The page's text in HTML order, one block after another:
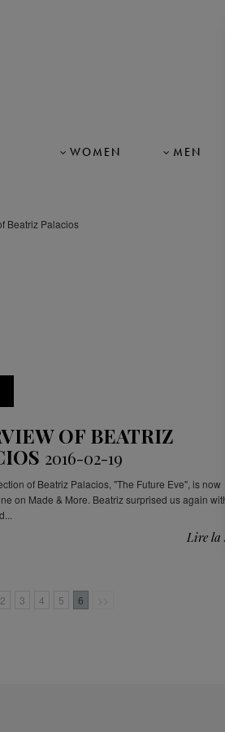
WOMEN MEN
OF BEATRIZ
2016-02-19
of Beatriz Palacios, "The Future Eve", is now
on Made & More. Beatriz surprised us again
Lire la
2 3 4 5 6